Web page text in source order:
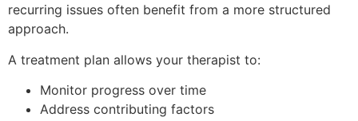
recurring issues often benefit from a more structured
approach.
A treatment plan allows your therapist to:
Monitor progress over time
Address contributing factors